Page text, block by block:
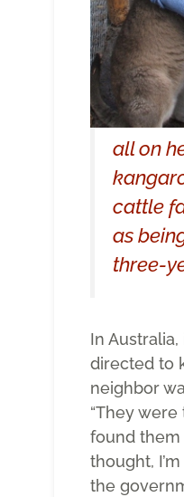
all on
cattle
as
three-
In
directed to
neighbor
“They
found them
thought,
the